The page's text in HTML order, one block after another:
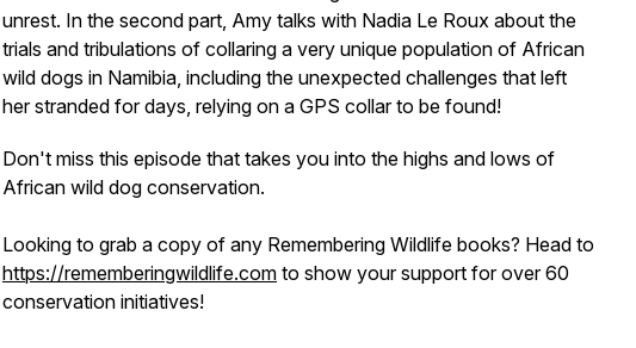
unrest. In the second part, Amy talks with Nadia Le Roux about the
trials and tribulations of collaring a very unique population of African
wild dogs in Namibia, including the unexpected challenges that left
her stranded for days, relying on a GPS collar to be found!
Don't miss this episode that takes you into the highs and lows of
African wild dog conservation.
Looking to grab a copy of any Remembering Wildlife books? Head to
https://rememberingwildlife.com to show your support for over 60
conservation initiatives!